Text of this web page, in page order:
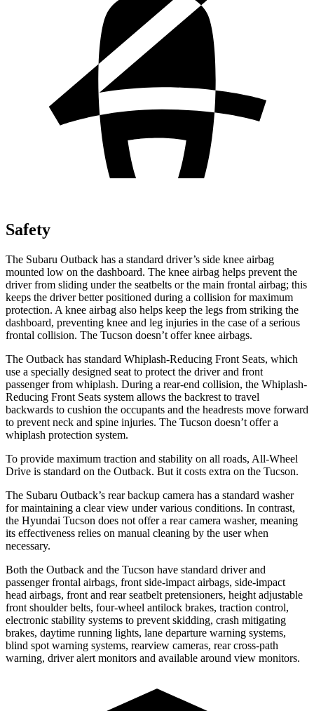
Safety
The Subaru Outback has a standard driver’s side knee airbag
mounted low on the dashboard. The knee airbag helps prevent the
driver from sliding under the seatbelts or the main frontal airbag; this
keeps the driver better positioned during a collision for maximum
protection. A knee airbag also helps keep the legs from striking the
dashboard, preventing knee and leg injuries in the case of a serious
frontal collision. The Tucson doesn’t offer knee airbags.
The Outback has standard Whiplash-Reducing Front Seats, which
use a specially designed seat to protect the driver and front
passenger from whiplash. During a rear-end collision, the Whiplash-
Reducing Front Seats system allows the backrest to travel
backwards to cushion the occupants and the headrests move forward
to prevent neck and spine injuries. The Tucson doesn’t offer a
whiplash protection system.
To provide maximum traction and stability on all roads, All-Wheel
Drive is standard on the Outback. But it costs extra on the Tucson.
The Subaru Outback’s rear backup camera has a standard washer
for maintaining a clear view under various conditions. In contrast,
the Hyundai Tucson does not offer a rear camera washer, meaning
its effectiveness relies on manual cleaning by the user when
necessary.
Both the Outback and the Tucson have standard driver and
passenger frontal airbags, front side-impact airbags, side-impact
head airbags, front and rear seatbelt pretensioners, height adjustable
front shoulder belts, four-wheel antilock brakes, traction control,
electronic stability systems to prevent skidding, crash mitigating
brakes, daytime running lights, lane departure warning systems,
blind spot warning systems, rearview cameras, rear cross-path
warning, driver alert monitors and available around view monitors.